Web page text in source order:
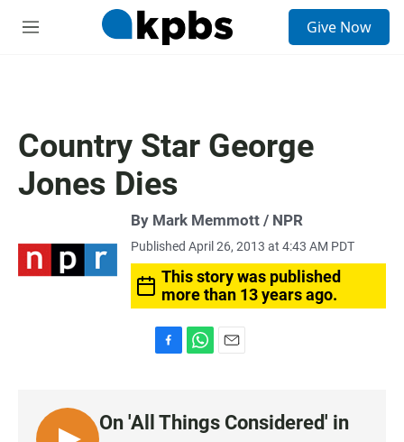
M
Give Now
Country Star George
Jones Dies
By Mark Memmott / NPR
Published April 26, 2013 at 4:43 AM PDT
This story was published
more than 13 years ago.
e
b
s
l
On 'All Things Considered' in